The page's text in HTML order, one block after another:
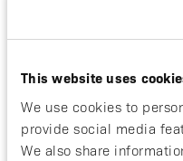
This website uses
We use cookies to
provide social media
We also share
class potential by
accessing a
Greater China”said
“With the extensive